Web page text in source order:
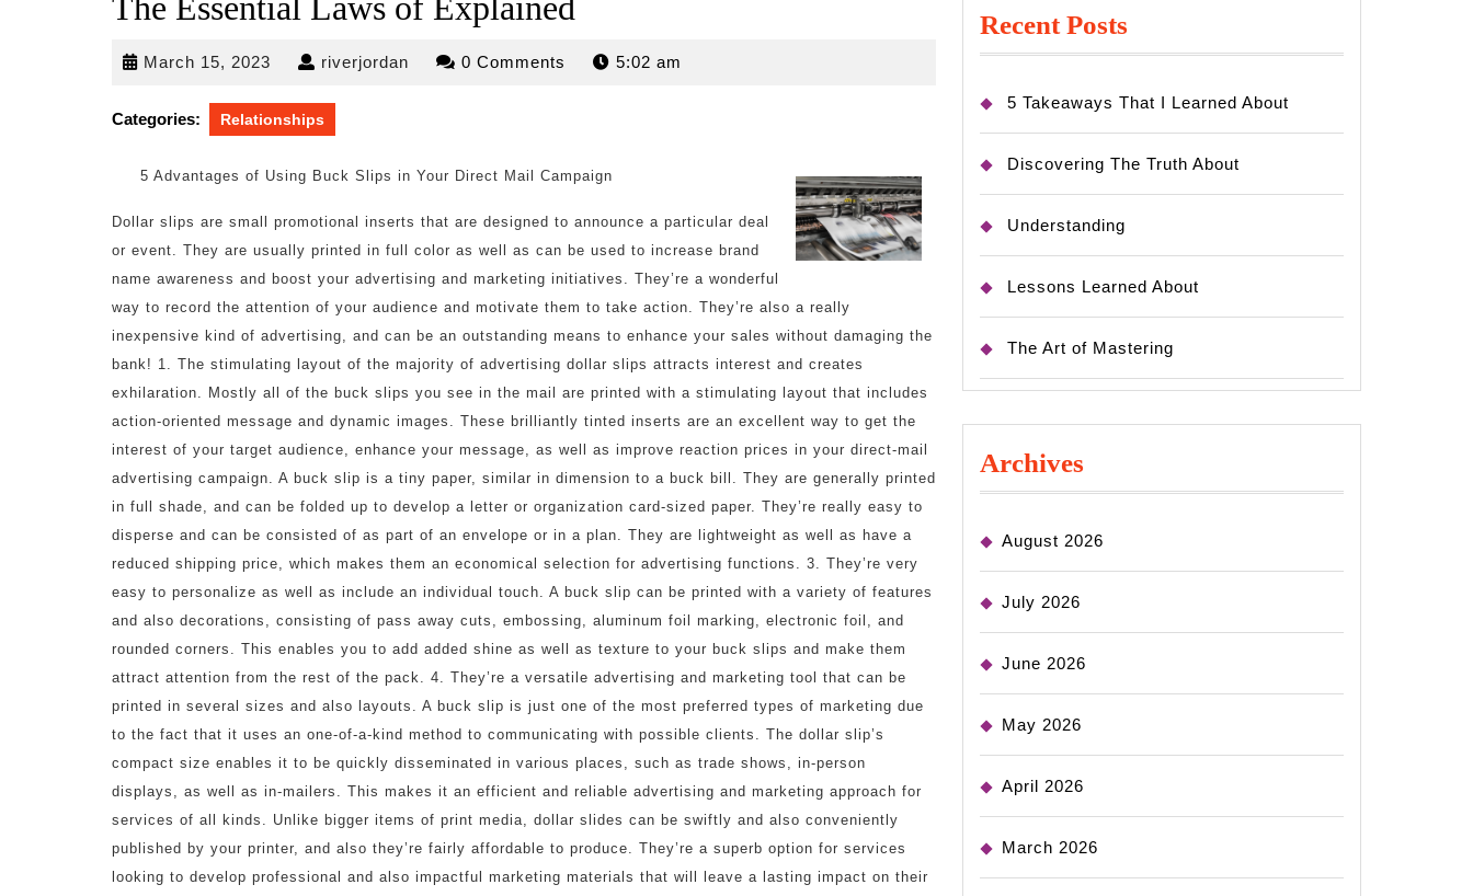
March 15, 2023 March
2023
riverjordan riverjordan0 Comments 5:02 am
Categories: Relationships
5 Advantages of Using Buck Slips in Your Direct Mail Campaign
Dollar slips are small promotional inserts that are designed to announce a particular deal
or event. They are usually printed in full color as well as can be used to increase brand
name awareness and boost your advertising and marketing initiatives. They’re a wonderful
way to record the attention of your audience and motivate them to take action. They’re also a really
inexpensive kind of advertising, and can be an outstanding means to enhance your sales without damaging the
bank! 1. The stimulating layout of the majority of advertising dollar slips attracts interest and creates
exhilaration. Mostly all of the buck slips you see in the mail are printed with a stimulating layout that includes
action-oriented message and dynamic images. These brilliantly tinted inserts are an excellent way to get the
interest of your target audience, enhance your message, as well as improve reaction prices in your direct-mail
advertising campaign. A buck slip is a tiny paper, similar in dimension to a buck bill. They are generally printed
in full shade, and can be folded up to develop a letter or organization card-sized paper. They’re really easy to
disperse and can be consisted of as part of an envelope or in a plan. They are lightweight as well as have a
reduced shipping price, which makes them an economical selection for advertising functions. 3. They’re very
easy to personalize as well as include an individual touch. A buck slip can be printed with a variety of features
and also decorations, consisting of pass away cuts, embossing, aluminum foil marking, electronic foil, and
rounded corners. This enables you to add added shine as well as texture to your buck slips and make them
attract attention from the rest of the pack. 4. They’re a versatile advertising and marketing tool that can be
printed in several sizes and also layouts. A buck slip is just one of the most preferred types of marketing due
to the fact that it uses an one-of-a-kind method to communicating with possible clients. The dollar slip’s
compact size enables it to be quickly disseminated in various places, such as trade shows, in-person
displays, as well as in-mailers. This makes it an efficient and reliable advertising and marketing approach for
services of all kinds. Unlike bigger items of print media, dollar slides can be swiftly and also conveniently
published by your printer, and also they’re fairly affordable to produce. They’re a superb option for services
looking to develop professional and also impactful marketing materials that will leave a lasting impact on their
Recent Posts
5 Takeaways That I Learned About
Discovering The Truth About
Understanding
Lessons Learned About
The Art of Mastering
Archives
August 2026
July 2026
June 2026
May 2026
April 2026
March 2026